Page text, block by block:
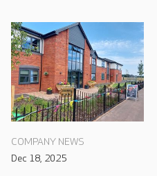
COMPANY NEWS
Dec 18, 2025